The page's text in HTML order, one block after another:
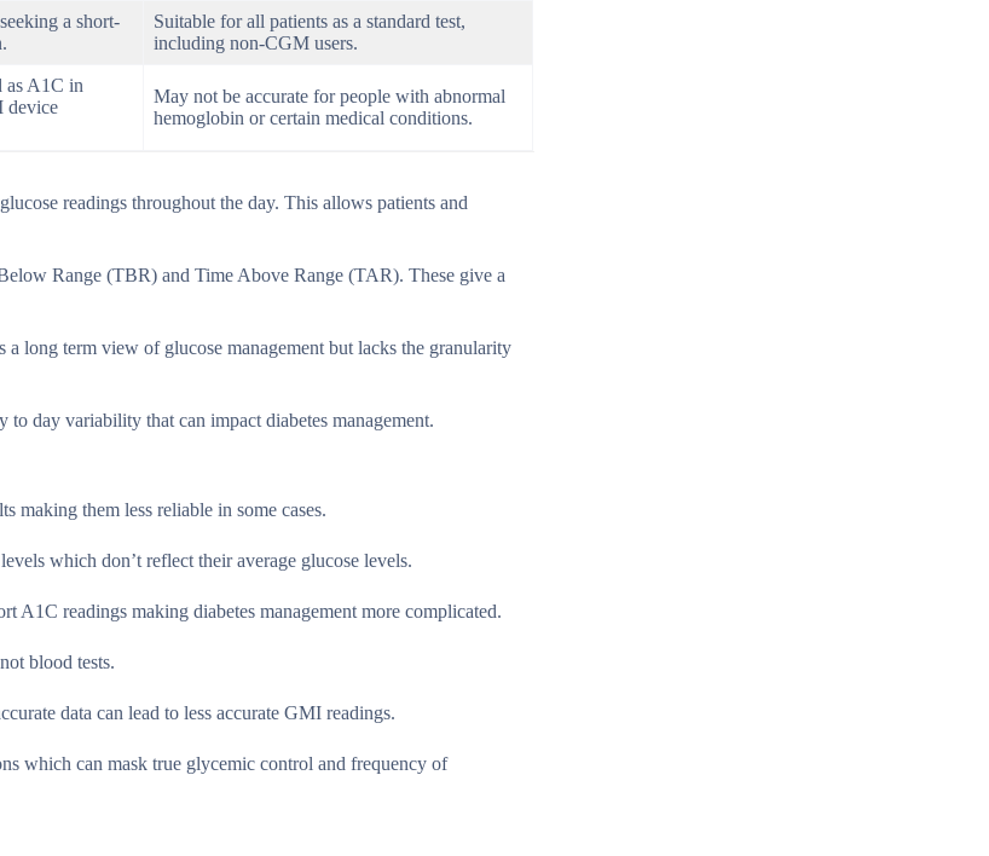
a short-
Suitable for all patients as a standard test,
including non-CGM users.
as A1C in
device
May not be accurate for people with abnormal
hemoglobin or certain medical conditions.
readings throughout the day. This allows patients and
Range (TBR) and Time Above Range (TAR). These give a
long term view of glucose management but lacks the granularity
day variability that can impact diabetes management.
making them less reliable in some cases.
which don’t reflect their average glucose levels.
A1C readings making diabetes management more complicated.
blood tests.
data can lead to less accurate GMI readings.
which can mask true glycemic control and frequency of